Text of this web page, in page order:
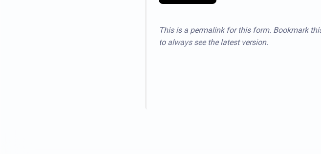
This is a permalink for this form. Bookmark
to always see the latest version.